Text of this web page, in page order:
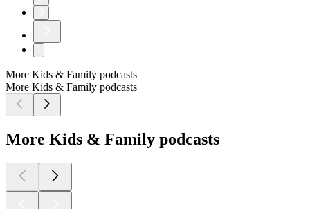
More Kids & Family podcasts
More Kids & Family podcasts
More Kids & Family podcasts